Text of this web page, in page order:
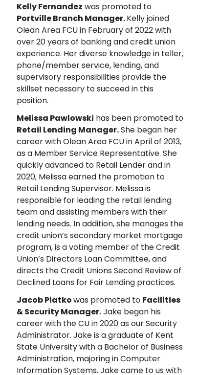
Kelly Fernandez was promoted to
Portville Branch Manager.Kelly joined
Olean Area FCU in February of 2022 with
over 20 years of banking and credit union
experience. Her diverse knowledge in teller,
phone/member service, lending, and
supervisory responsibilities provide the
skillset necessary to succeed in this
position.
Melissa Pawlowski has been promoted to
Retail Lending Manager.She began her
career with Olean Area FCU in April of 2013,
as a Member Service Representative. She
quickly advanced to Retail Lender and in
2020, Melissa earned the promotion to
Retail Lending Supervisor. Melissa is
responsible for leading the retail lending
team and assisting members with their
lending needs. In addition, she manages the
credit union’s secondary market mortgage
program, is a voting member of the Credit
Union’s Directors Loan Committee, and
directs the Credit Unions Second Review of
Declined Loans for Fair Lending practices.
Jacob Piatkowas promoted to Facilities
& Security Manager.Jake began his
career with the CU in 2020 as our Security
Administrator. Jake is a graduate of Kent
State University with a Bachelor of Business
Administration, majoring in Computer
Information Systems. Jake came to us with